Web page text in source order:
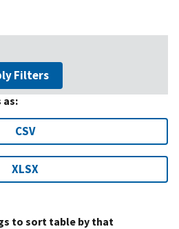
Filters
as:
CSV
XLSX
to sort table by that